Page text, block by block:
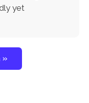
yet
»